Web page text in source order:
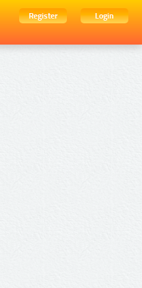
Register
Login